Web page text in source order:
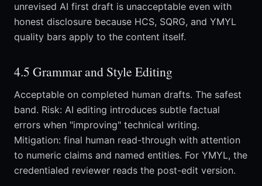
unrevised AI first draft is unacceptable even with
honest disclosure because HCS, SQRG, and YMYL
quality bars apply to the content itself.
4.5 Grammar and Style Editing
Acceptable on completed human drafts. The safest
band. Risk: AI editing introduces subtle factual
errors when "improving" technical writing.
Mitigation: final human read-through with attention
to numeric claims and named entities. For YMYL, the
credentialed reviewer reads the post-edit version.